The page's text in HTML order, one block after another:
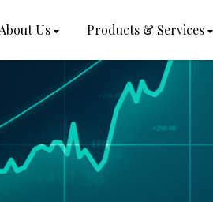
About Us Products & Services